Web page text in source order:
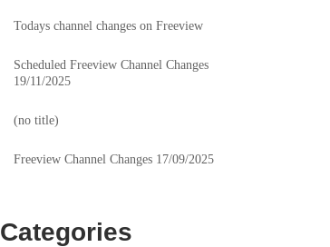
Todays channel changes on Freeview
Scheduled Freeview Channel Changes
19/11/2025
(no title)
Freeview Channel Changes 17/09/2025
Categories